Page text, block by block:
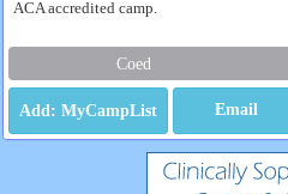
ACA accredited camp.
Coed
Email